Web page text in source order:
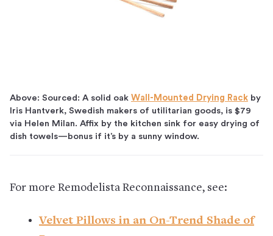
Above: Sourced: A solid oak Wall-Mounted Drying Rack by
Iris Hantverk, Swedish makers of utilitarian goods, is $79
via Helen Milan. Affix by the kitchen sink for easy drying of
dish towels—bonus if it’s by a sunny window.
For more Remodelista Reconnaissance, see:
Velvet Pillows in an On-Trend Shade of